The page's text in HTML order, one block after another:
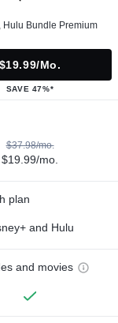
Hulu Bundle Premium
$19.99/mo.
SAVE 47%*
$37.98/mo.
$19.99/mo.
plan
and Hulu
and movies